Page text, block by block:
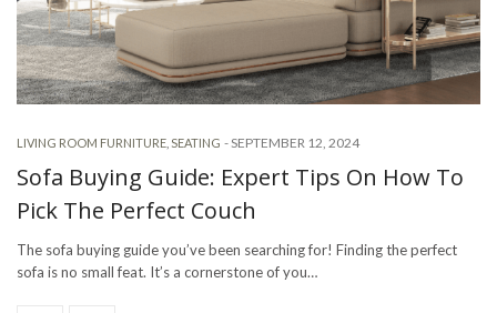
LIVING ROOM FURNITURE SEATING -SEPTEMBER 12, 2024
Sofa Buying Guide: Expert Tips On How To
Pick The Perfect Couch
The sofa buying guide you’ve been searching for! Finding the perfect
sofa is no small feat. It’s a cornerstone of you…